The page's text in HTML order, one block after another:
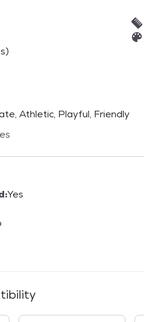
Athletic, Playful, Friendly
Yes